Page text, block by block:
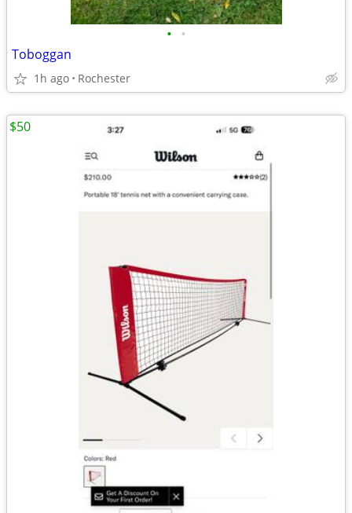
• •
Toboggan
1h ago Rochester
$50